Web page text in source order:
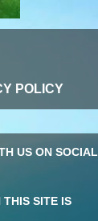
POLICY
US ON SOCIAL
THIS SITE IS